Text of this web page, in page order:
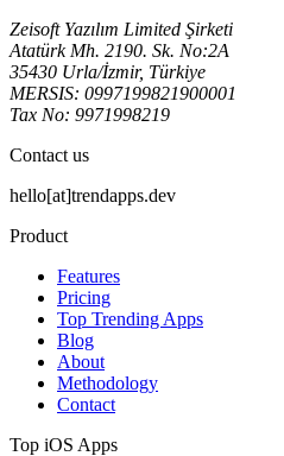
Zeisoft Yazılım Limited Şirketi
Atatürk Mh. 2190. Sk. No:2A
35430 Urla/İzmir, Türkiye
MERSIS: 0997199821900001
Tax No: 9971998219
Contact us
hello[at]trendapps.dev
Product
Features
Pricing
Top Trending Apps
Blog
About
Methodology
Contact
Top iOS Apps